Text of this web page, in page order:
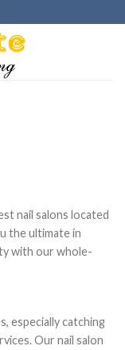
nail salons located
the ultimate in
with our whole-
especially catching
Our nail salon